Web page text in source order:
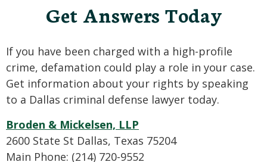
Get Answers Today
If you have been charged with a high-profile
crime, defamation could play a role in your case.
Get information about your rights by speaking
to a Dallas criminal defense lawyer today.
Broden & Mickelsen, LLP
2600 State St Dallas, Texas 75204
Main Phone: (214) 720-9552